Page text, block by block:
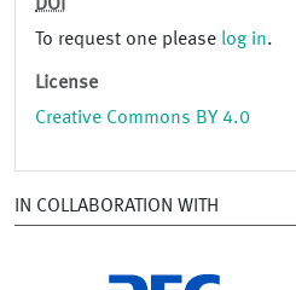
DOI
To request one please log in.
License
Creative Commons BY 4.0
IN COLLABORATION WITH